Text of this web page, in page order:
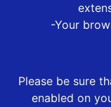
-Your
Please be sure
enabled on